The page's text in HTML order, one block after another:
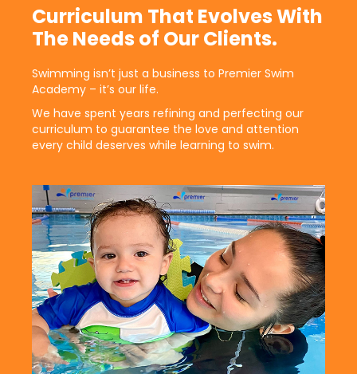
Curriculum That Evolves With
The Needs of Our Clients.
Swimming isn’t just a business to Premier Swim
Academy – it’s our life.
We have spent years refining and perfecting our
curriculum to guarantee the love and attention
every child deserves while learning to swim.